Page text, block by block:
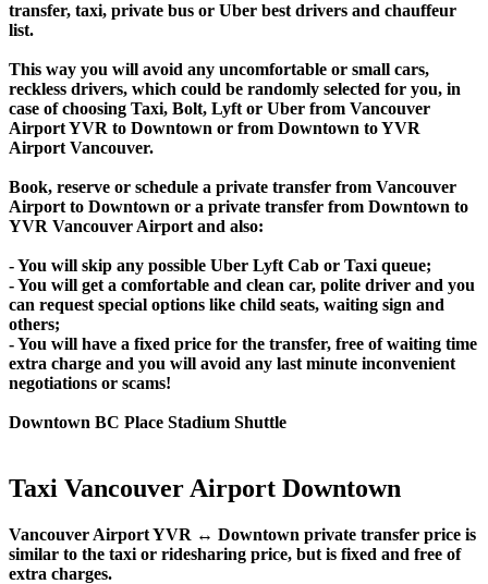
transfer, taxi, private bus or Uber best drivers and chauffeur
list.
This way you will avoid any uncomfortable or small cars,
reckless drivers, which could be randomly selected for you, in
case of choosing Taxi, Bolt, Lyft or Uber from Vancouver
Airport YVR to Downtown or from Downtown to YVR
Airport Vancouver.
Book, reserve or schedule a private transfer from Vancouver
Airport to Downtown or a private transfer from Downtown to
YVR Vancouver Airport and also:
- You will skip any possible Uber Lyft Cab or Taxi queue;
- You will get a comfortable and clean car, polite driver and you
can request special options like child seats, waiting sign and
others;
- You will have a fixed price for the transfer, free of waiting time
extra charge and you will avoid any last minute inconvenient
negotiations or scams!
Downtown BC Place Stadium Shuttle
Taxi Vancouver Airport Downtown
Vancouver Airport YVR ↔ Downtown private transfer price is
similar to the taxi or ridesharing price, but is fixed and free of
extra charges.